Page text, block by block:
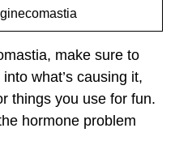
ginecomastia
make sure to
what’s causing it,
things you use for fun.
hormone problem